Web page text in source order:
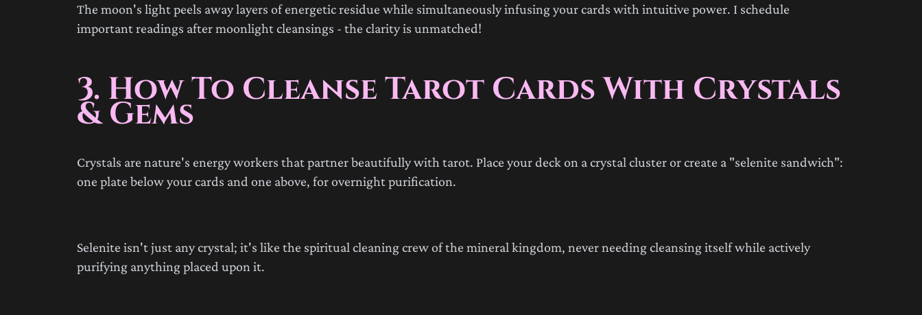
The moon's light peels away layers of energetic residue while simultaneously infusing your cards with intuitive power. I schedule
important readings after moonlight cleansings - the clarity is unmatched!
3. How To Cleanse Tarot Cards With Crystals
& Gems
Crystals are nature's energy workers that partner beautifully with tarot. Place your deck on a crystal cluster or create a "selenite sandwich":
one plate below your cards and one above, for overnight purification.
Selenite isn't just any crystal; it's like the spiritual cleaning crew of the mineral kingdom, never needing cleansing itself while actively
purifying anything placed upon it.